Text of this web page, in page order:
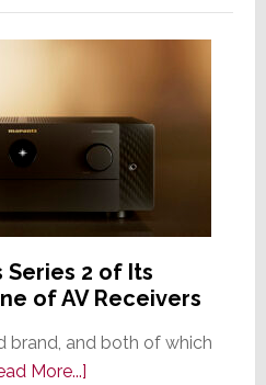
Series 2 of Its
of AV Receivers
brand, and both of which
More...]about